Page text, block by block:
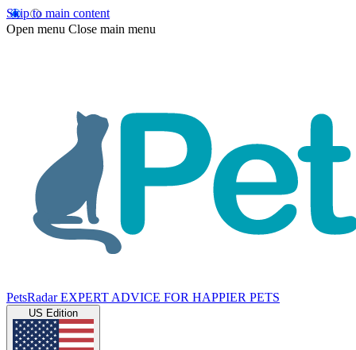
Skip to main content
Open menu Close main menu
PetsRadar EXPERT ADVICE FOR HAPPIER PETS
US Edition